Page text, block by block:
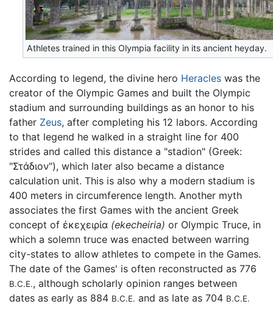
Athletes trained in this Olympia facility in its ancient heyday.
According to legend, the divine hero Heracles was the
creator of the Olympic Games and built the Olympic
stadium and surrounding buildings as an honor to his
father Zeus, after completing his 12 labors. According
to that legend he walked in a straight line for 400
strides and called this distance a "stadion" (Greek:
"Στάδιον"), which later also became a distance
calculation unit. This is also why a modern stadium is
400 meters in circumference length. Another myth
associates the first Games with the ancient Greek
concept of ἐκεχειρία (ekecheiria) or Olympic Truce, in
which a solemn truce was enacted between warring
city-states to allow athletes to compete in the Games.
The date of the Games' is often reconstructed as 776
B.C.E., although scholarly opinion ranges between
dates as early as 884 B.C.E. and as late as 704 B.C.E.